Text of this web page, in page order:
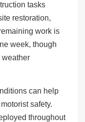
tasks
restoration,
work is
week, though
weather
can help
safety.
throughout